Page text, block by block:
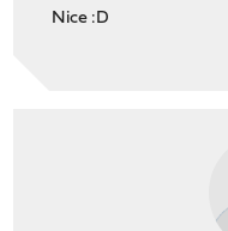
Nice :D